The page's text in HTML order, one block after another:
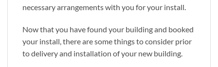
necessary arrangements with you for your install.
Now that you have found your building and booked
your install, there are some things to consider prior
to delivery and installation of your new building.